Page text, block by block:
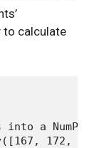
to calculate
a NumPy
172,